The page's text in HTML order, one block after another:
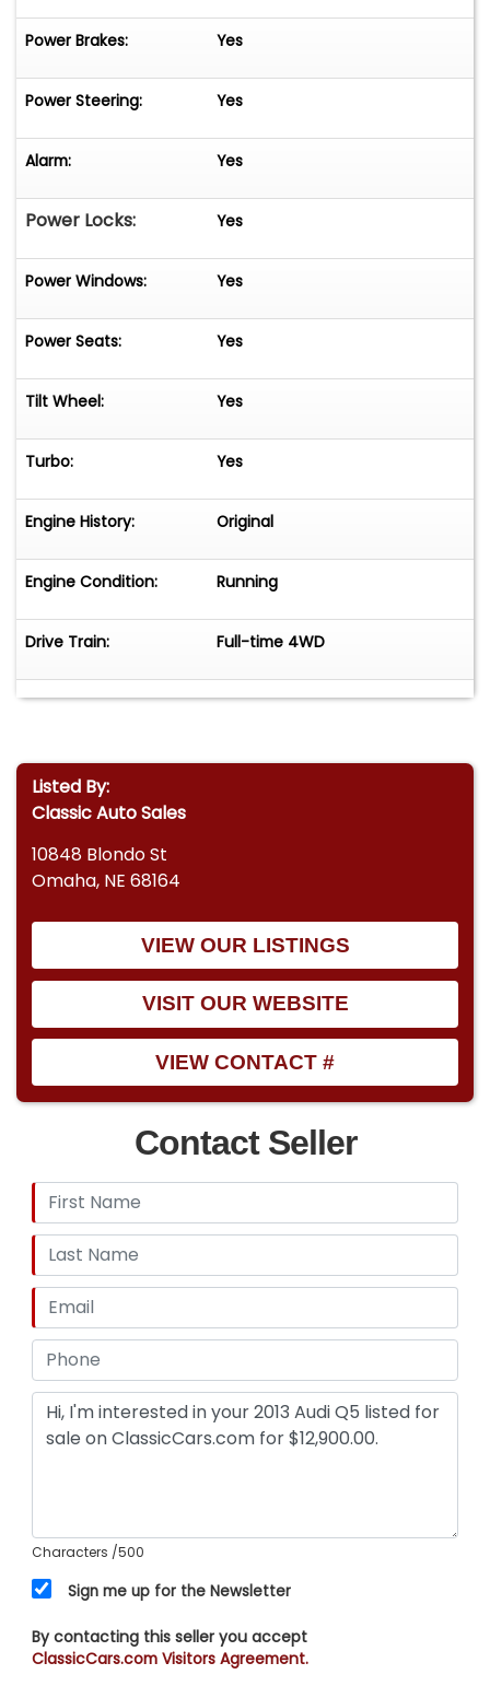
Power Brakes: Yes
Power Steering: Yes
Alarm: Yes
Power Locks: Yes
Power Windows: Yes
Power Seats: Yes
Tilt Wheel: Yes
Turbo: Yes
Engine History: Original
Engine Condition: Running
Drive Train: Full-time 4WD
Listed By:
Classic Auto Sales
10848 Blondo St
Omaha, NE 68164
VIEW OUR LISTINGS
VISIT OUR WEBSITE
VIEW CONTACT #
Contact Seller
Characters /500
Sign me up for the Newsletter
By contacting this seller you accept
ClassicCars.com Visitors Agreement.